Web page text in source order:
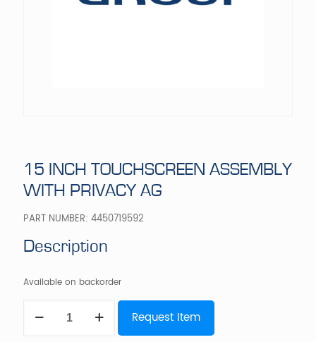
15 INCH TOUCHSCREEN ASSEMBLY
WITH PRIVACY AG
PART NUMBER: 4450719592
Description
Available on backorder
INCH
Request Item